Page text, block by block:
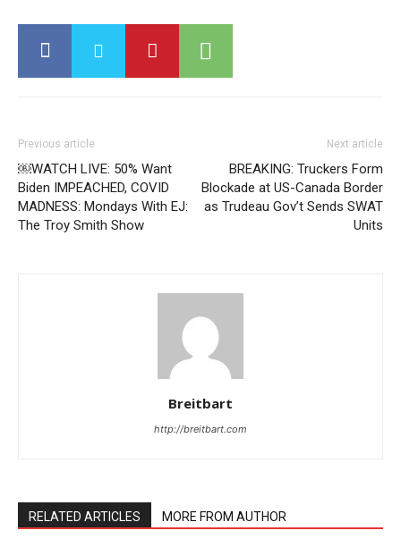
Previous article
￼WATCH LIVE: 50% Want
Biden IMPEACHED, COVID
MADNESS: Mondays With EJ:
The Troy Smith Show
Next article
BREAKING: Truckers Form
Blockade at US-Canada Border
as Trudeau Gov’t Sends SWAT
Units
Breitbart
http://breitbart.com
RELATED ARTICLES MORE FROM AUTHOR